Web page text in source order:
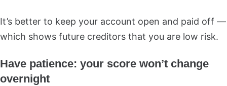
It’s better to keep your account open and paid off —
which shows future creditors that you are low risk.
Have patience: your score won’t change
overnight